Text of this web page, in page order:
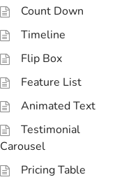
Count Down
Timeline
Flip Box
Feature List
Animated Text
Testimonial
Carousel
Pricing Table